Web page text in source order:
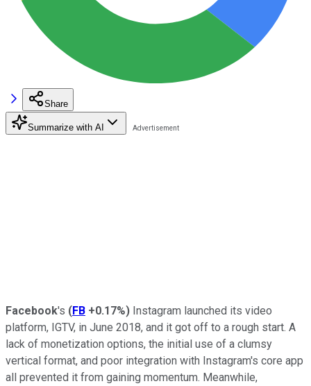
Share
Summarize with AI
Facebook's (FB +0.17%) Instagram launched its video
platform, IGTV, in June 2018, and it got off to a rough start. A
lack of monetization options, the initial use of a clumsy
vertical format, and poor integration with Instagram's core app
all prevented it from gaining momentum. Meanwhile,